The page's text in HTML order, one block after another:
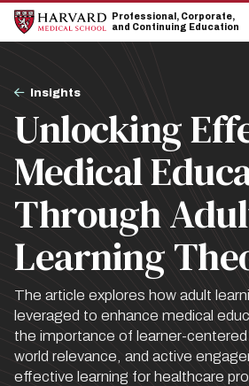
Skip
main
Skip
main
Professional, Corporate,
and Continuing Education
Breadcrumb
Insights
Unlocking
Medical
Through
Learning
The article explores how adult
leveraged to enhance medical
the importance of learner-
world relevance, and active
effective learning for healthcare